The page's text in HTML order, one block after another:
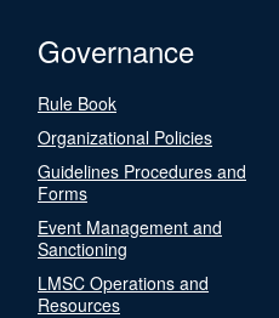
Governance
Rule Book
Organizational Policies
Guidelines Procedures and
Forms
Event Management and
Sanctioning
LMSC Operations and
Resources